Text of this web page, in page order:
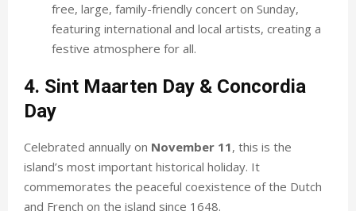
free, large, family-friendly concert on Sunday,
featuring international and local artists, creating a
festive atmosphere for all.
4. Sint Maarten Day & Concordia
Day
Celebrated annually on November 11, this is the
island’s most important historical holiday. It
commemorates the peaceful coexistence of the Dutch
and French on the island since 1648.